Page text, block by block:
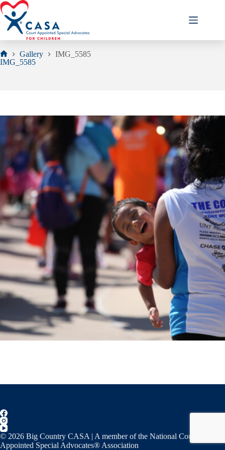
Skip
to
content
Home
Gallery
IMG_5585
IMG_5585
© 2026 Big Country CASA | A member of the National Court
Appointed Special Advocates® Association